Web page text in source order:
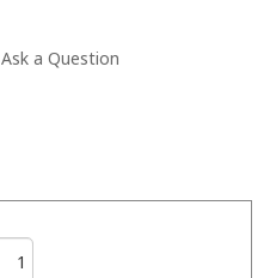
Ask a Question